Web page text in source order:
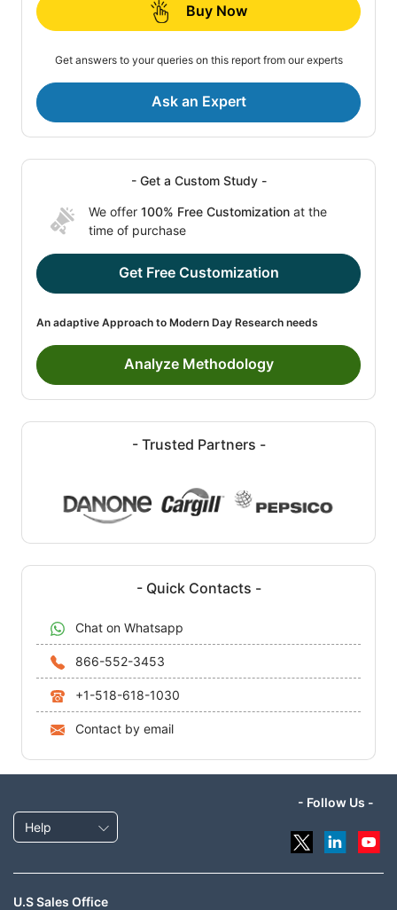
Buy Now
Get answers to your queries on this report from our experts
Ask an Expert
- Get a Custom Study -
We offer 100% Free Customization at the
time of purchase
Get Free Customization
An adaptive Approach to Modern Day Research needs
Analyze Methodology
- Trusted Partners -
- Quick Contacts -
Chat on Whatsapp
866-552-3453
+1-518-618-1030
Contact by email
Help
- Follow Us -
U.S Sales Office